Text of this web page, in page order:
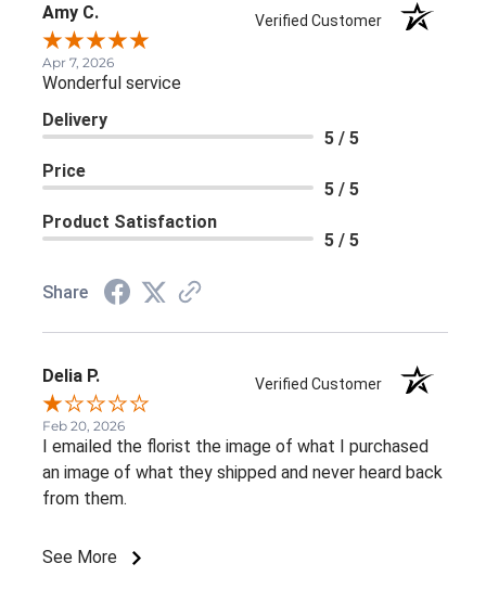
Amy C. Verified Customer
Apr 7, 2026
Wonderful service
Delivery
5 / 5
Price
5 / 5
Product Satisfaction
5 / 5
Share
Delia P. Verified Customer
Feb 20, 2026
I emailed the florist the image of what I purchased
an image of what they shipped and never heard back
from them.
See More